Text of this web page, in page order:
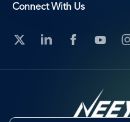
Connect With Us